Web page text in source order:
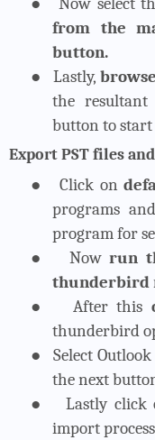
from the
button.
●
Lastly,browse
the
button to start
Export PST files
● Click on
programs
program for
●
Nowrun
thunderbird
●
After this
thunderbird
●
Select
the next
●
Lastly click
import